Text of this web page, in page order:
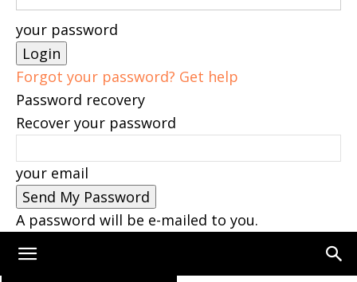
your password
Forgot your password? Get help
Password recovery
Recover your password
your email
A password will be e-mailed to you.